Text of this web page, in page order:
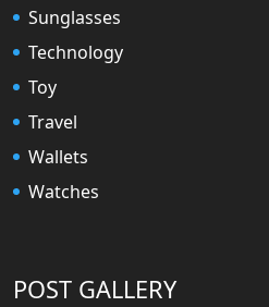
Sunglasses
Technology
Toy
Travel
Wallets
Watches
POST GALLERY